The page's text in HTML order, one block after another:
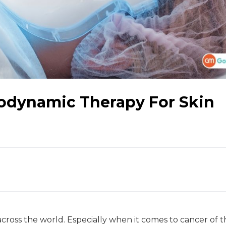
Therapy For Skin
the world. Especially when it comes to cancer of